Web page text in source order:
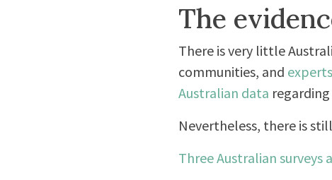
The
There is very little
communities, and
Australian data
Nevertheless, there is
Three Australian surveys